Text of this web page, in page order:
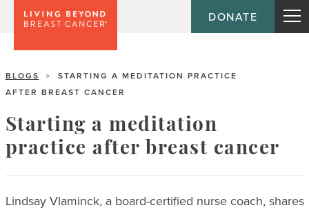
DONATE
BLOGS >
STARTING A MEDITATION PRACTICE
AFTER BREAST CANCER
Starting a meditation
practice after breast cancer
Lindsay Vlaminck, a board-certified nurse coach, shares